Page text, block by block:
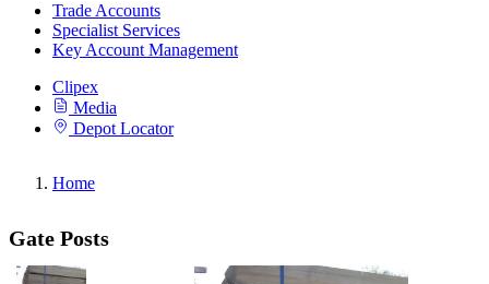
Trade Accounts
Specialist Services
Key Account Management
Clipex
Media
Depot Locator
Home
Gate Posts